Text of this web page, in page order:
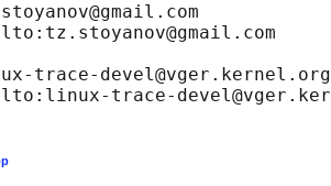
trace-devel@vger.kernel.org